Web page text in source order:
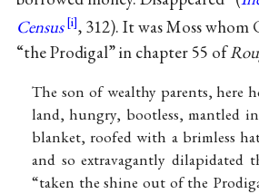
Census
, 312). It was Moss whom
“the Prodigal” in chapter 55 of
The son of wealthy parents, here
land, hungry, bootless, mantled
blanket, roofed with a brimless
and so extravagantly dilapidated
“taken the shine out of the